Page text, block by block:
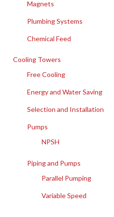
Magnets
Plumbing Systems
Chemical Feed
Cooling Towers
Free Cooling
Energy and Water Saving
Selection and Installation
Pumps
NPSH
Piping and Pumps
Parallel Pumping
Variable Speed